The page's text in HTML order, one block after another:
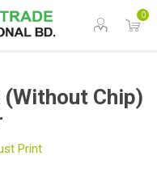
0
Chip)
Print